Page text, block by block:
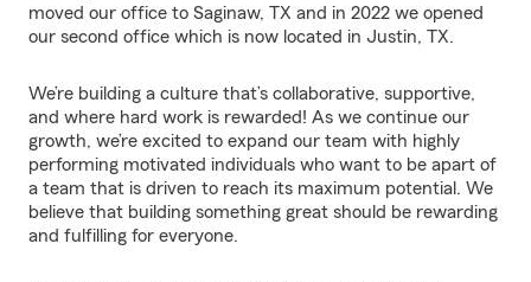
moved our office to Saginaw, TX and in 2022 we opened
our second office which is now located in Justin, TX.
We’re building a culture that’s collaborative, supportive,
and where hard work is rewarded! As we continue our
growth, we’re excited to expand our team with highly
performing motivated individuals who want to be apart of
a team that is driven to reach its maximum potential. We
believe that building something great should be rewarding
and fulfilling for everyone.